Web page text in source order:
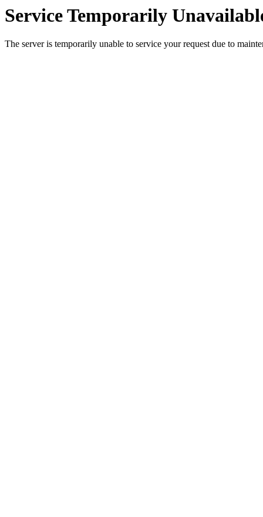
Service Temporarily
The server is temporarily unable to service your request due to